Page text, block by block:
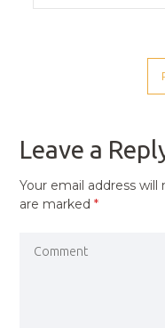
Leave a
Your email address will
are marked*